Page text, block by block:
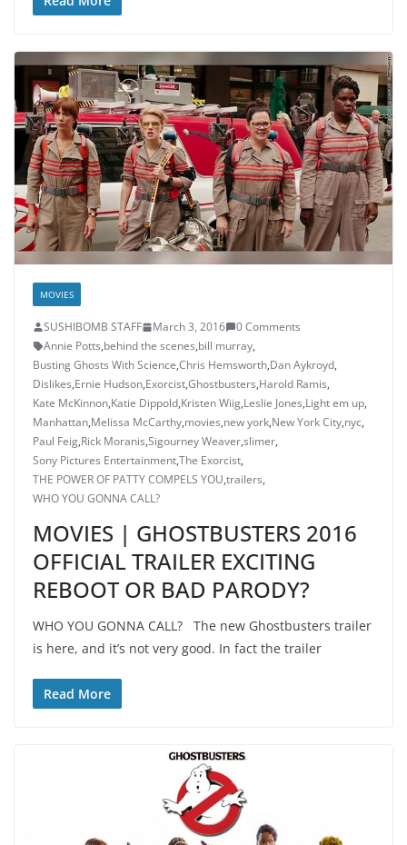
MOVIES
SUSHIBOMB STAFF March 3, 2016
0 Comments
Annie Potts,behind the scenes,bill murray,
Busting Ghosts With Science,Chris Hemsworth,Dan Aykroyd,
Dislikes,Ernie Hudson,Exorcist,Ghostbusters,Harold Ramis,
Kate McKinnon,Katie Dippold,Kristen Wiig,Leslie Jones,Light em up,
Manhattan,Melissa McCarthy,movies,new york,New York City,nyc,
Paul Feig,Rick Moranis,Sigourney Weaver,slimer,
Sony Pictures Entertainment,The Exorcist,
THE POWER OF PATTY COMPELS YOU,trailers,
WHO YOU GONNA CALL?
MOVIES | GHOSTBUSTERS 2016
OFFICIAL TRAILER EXCITING
REBOOT OR BAD PARODY?
WHO YOU GONNA CALL? The new Ghostbusters trailer
is here, and it’s not very good. In fact the trailer
Read More